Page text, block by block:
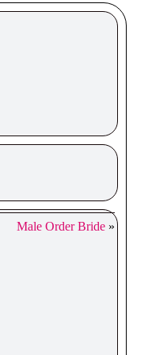
Male Order Bride »